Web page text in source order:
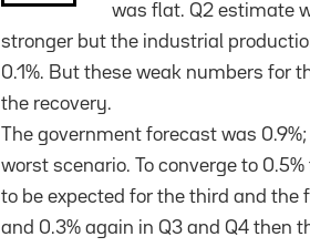
was flat. Q2 estimate
stronger but the industrial
0.1%. But these weak numbers for
the recovery.
The government forecast was
worst scenario. To converge to
to be expected for the third and the
and 0.3% again in Q3 and Q4 then